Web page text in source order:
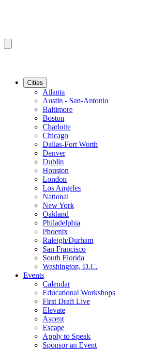
Cities
Atlanta
Austin - San-Antonio
Baltimore
Boston
Charlotte
Chicago
Dallas-Fort Worth
Denver
Dublin
Houston
London
Los Angeles
National
New York
Oakland
Philadelphia
Phoenix
Raleigh/Durham
San Francisco
South Florida
Washington, D.C.
Events
Calendar
Educational Workshops
First Draft Live
Elevate
Ascent
Escape
Apply to Speak
Sponsor an Event